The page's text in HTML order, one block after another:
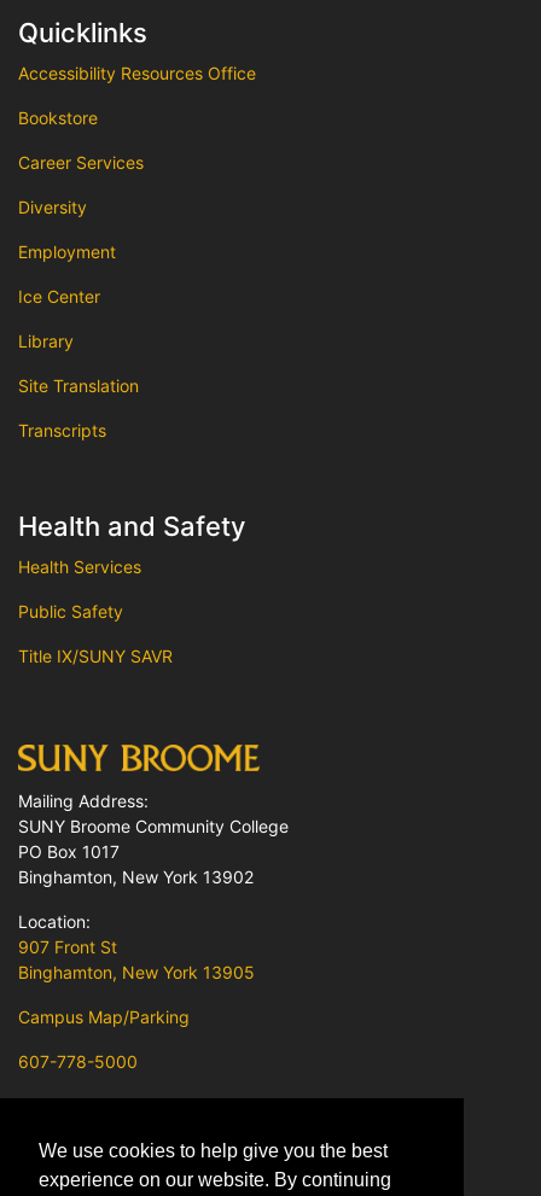
Quicklinks
Accessibility Resources Office
Bookstore
Career Services
Diversity
Employment
Ice Center
Library
Site Translation
Transcripts
Health and Safety
Health Services
Public Safety
Title IX/SUNY SAVR
Mailing Address:
SUNY Broome Community College
PO Box 1017
Binghamton, New York 13902
Location:
907 Front St
Binghamton, New York 13905
Campus Map/Parking
607-778-5000
SUNY Broome on Facebook
We use cookies to help give you the best
experience on our website. By continuing